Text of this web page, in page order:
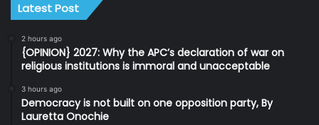
Latest Post
2 hours ago
{OPINION} 2027: Why the APC’s declaration of war on
religious institutions is immoral and unacceptable
3 hours ago
Democracy is not built on one opposition party, By
Lauretta Onochie